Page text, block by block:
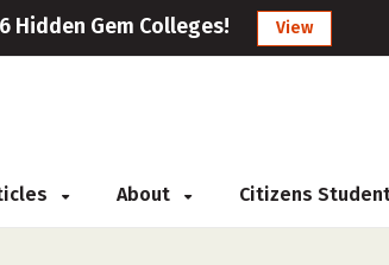
Hidden Gem Colleges! View
About Citizens